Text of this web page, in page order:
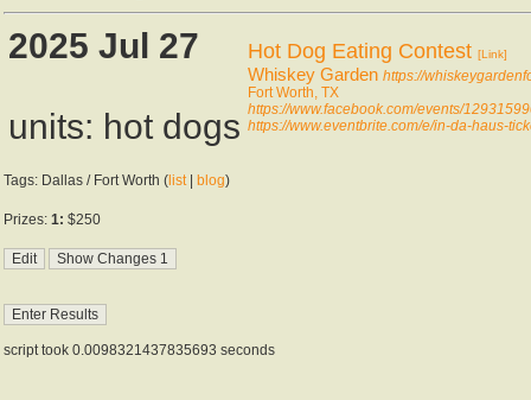
2025 Jul 27
units: hot dogs
Hot Dog Eating Contest [Link]
Whiskey Garden https://
Fort Worth, TX
https://www.facebook.com/events/
https://www.eventbrite.com/e/in-da-haus-
Tags: Dallas / Fort Worth ( list| blog)
Prizes: 1: $250
script took 0.0098321437835693 seconds